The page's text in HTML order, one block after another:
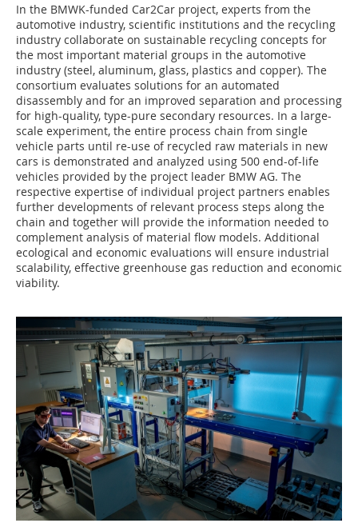
In the BMWK-funded Car2Car project, experts from the
automotive industry, scientific institutions and the recycling
industry collaborate on sustainable recycling concepts for
the most important material groups in the automotive
industry (steel, aluminum, glass, plastics and copper). The
consortium evaluates solutions for an automated
disassembly and for an improved separation and processing
for high-quality, type-pure secondary resources. In a large-
scale experiment, the entire process chain from single
vehicle parts until re-use of recycled raw materials in new
cars is demonstrated and analyzed using 500 end-of-life
vehicles provided by the project leader BMW AG. The
respective expertise of individual project partners enables
further developments of relevant process steps along the
chain and together will provide the information needed to
complement analysis of material flow models. Additional
ecological and economic evaluations will ensure industrial
scalability, effective greenhouse gas reduction and economic
viability.